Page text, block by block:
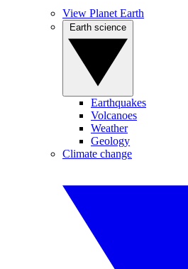
View Planet Earth
Earthquakes
Volcanoes
Weather
Geology
Climate change